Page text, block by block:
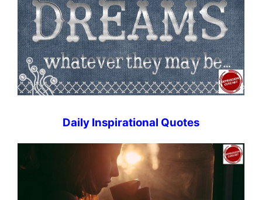
Daily Inspirational Quotes